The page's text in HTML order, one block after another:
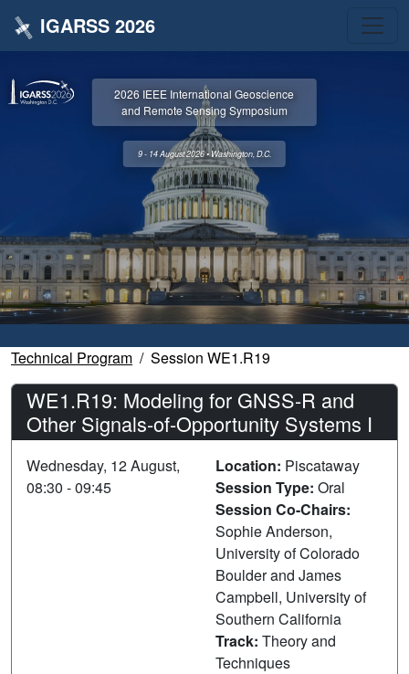
IGARSS 2026
2026 IEEE International Geoscience
and Remote Sensing Symposium
9 - 14 August 2026 • Washington, D.C.
Technical Program Session WE1.R19
WE1.R19: Modeling for GNSS-R and
Other Signals-of-Opportunity Systems I
Wednesday, 12 August,
08:30 - 09:45
Location: Piscataway
Session Type: Oral
Session Co-Chairs:
Sophie Anderson,
University of Colorado
Boulder and James
Campbell, University of
Southern California
Track: Theory and
Techniques